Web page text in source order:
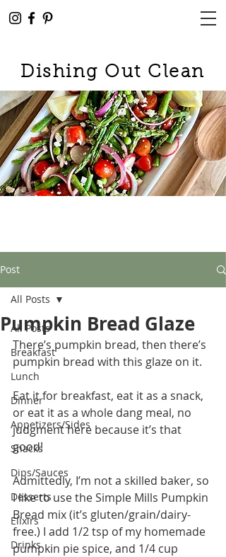
Dishing Out Clean
Post
All Posts
Breakfast
Lunch
Dinner
Appetizers/Sides
Snacks
Dips/Sauces
Desserts
Elixirs
Drinks
All Posts
Pumpkin Bread Glaze
There’s pumpkin bread, then there’s
pumpkin bread with this glaze on it.
Eat it for breakfast, eat it as a snack,
or eat it as a whole dang meal, no
judgment here because it’s that
good!
Admittedly, I’m not a skilled baker, so
I like to use the Simple Mills Pumpkin
Bread mix (it’s gluten/grain/dairy-
free.) I add 1/2 tsp of my homemade
pumpkin pie spice, and 1/4 cup